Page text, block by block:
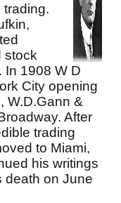
trading.
stock
In 1908 W D
City opening
W.D.Gann &
After
trading
to Miami,
his writings
death on June